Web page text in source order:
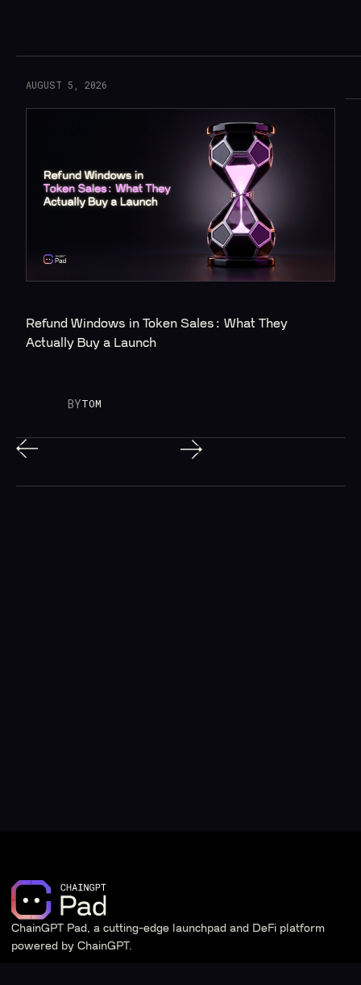
AUGUST 5, 2026
Refund Windows in Token Sales: What They
Actually Buy a Launch
BYTOM
ChainGPT Pad, a cutting-edge launchpad and DeFi platform
powered by ChainGPT.